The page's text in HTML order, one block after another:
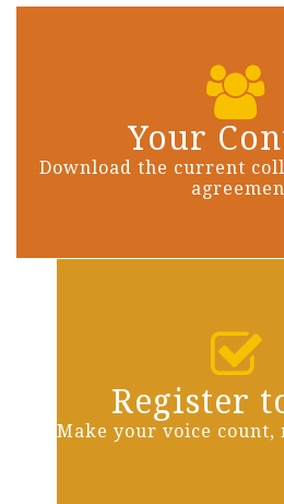
Your
Download the current
Register
Make your voice count,